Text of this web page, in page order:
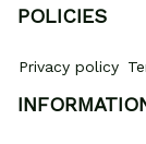
POLICIES
Privacy policy